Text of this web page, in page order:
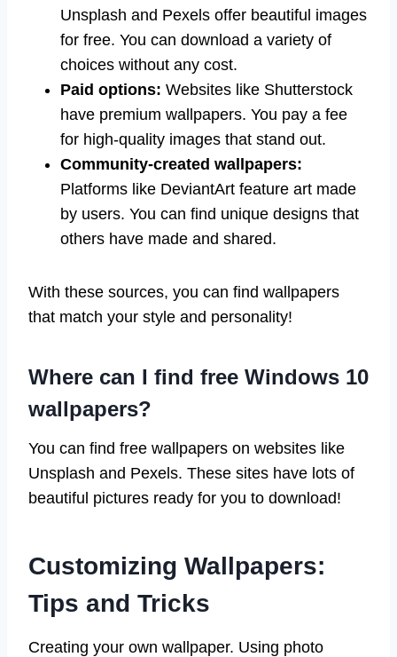
Unsplash and Pexels offer beautiful images
for free. You can download a variety of
choices without any cost.
Paid options: Websites like Shutterstock
have premium wallpapers. You pay a fee
for high-quality images that stand out.
Community-created wallpapers:
Platforms like DeviantArt feature art made
by users. You can find unique designs that
others have made and shared.
With these sources, you can find wallpapers
that match your style and personality!
Where can I find free Windows 10
wallpapers?
You can find free wallpapers on websites like
Unsplash and Pexels. These sites have lots of
beautiful pictures ready for you to download!
Customizing Wallpapers:
Tips and Tricks
Creating your own wallpaper. Using photo